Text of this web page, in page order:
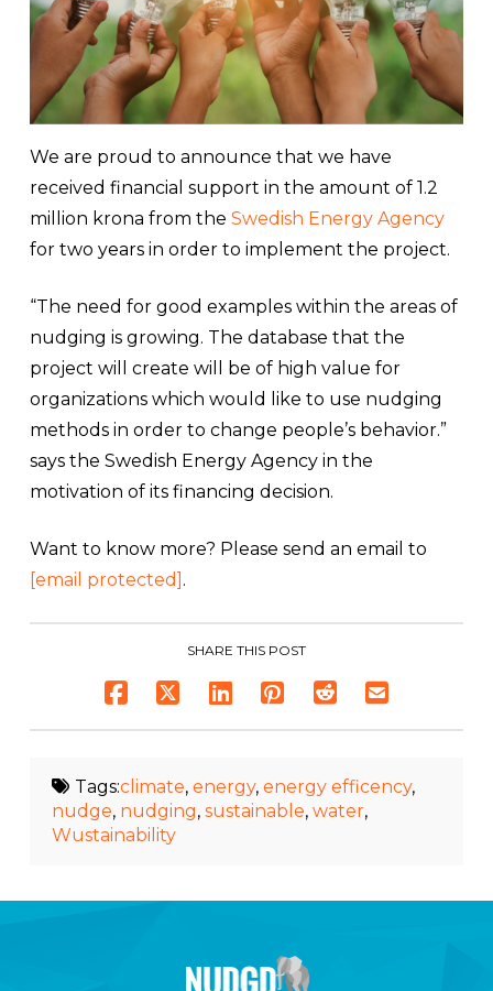
We are proud to announce that we have
received financial support in the amount of 1.2
million krona from the Swedish Energy Agency
for two years in order to implement the project.
“The need for good examples within the areas of
nudging is growing. The database that the
project will create will be of high value for
organizations which would like to use nudging
methods in order to change people’s behavior.”
says the Swedish Energy Agency in the
motivation of its financing decision.
Want to know more? Please send an email to
[email protected] .
SHARE THIS POST
Tags:climate, energy, energy efficency,
nudge, nudging, sustainable, water,
Wustainability